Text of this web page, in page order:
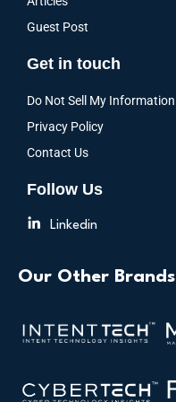
Guest Post
Get in touch
Do Not Sell My Information
Privacy Policy
Contact Us
Follow Us
Linkedin
Our Other Brands